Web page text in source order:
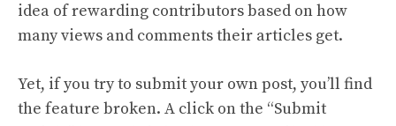
idea of rewarding contributors based on how
many views and comments their articles get.
Yet, if you try to submit your own post, you’ll find
the feature broken. A click on the “Submit